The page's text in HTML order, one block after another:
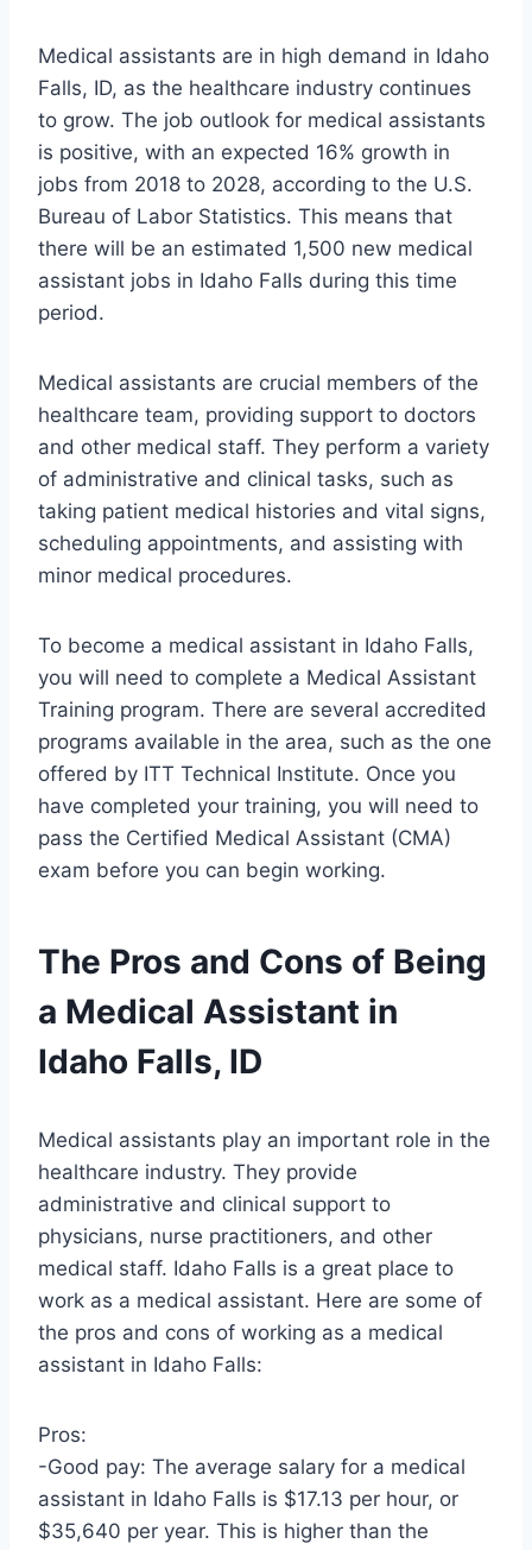
Medical assistants are in high demand in Idaho
Falls, ID, as the healthcare industry continues
to grow. The job outlook for medical assistants
is positive, with an expected 16% growth in
jobs from 2018 to 2028, according to the U.S.
Bureau of Labor Statistics. This means that
there will be an estimated 1,500 new medical
assistant jobs in Idaho Falls during this time
period.
Medical assistants are crucial members of the
healthcare team, providing support to doctors
and other medical staff. They perform a variety
of administrative and clinical tasks, such as
taking patient medical histories and vital signs,
scheduling appointments, and assisting with
minor medical procedures.
To become a medical assistant in Idaho Falls,
you will need to complete a Medical Assistant
Training program. There are several accredited
programs available in the area, such as the one
offered by ITT Technical Institute. Once you
have completed your training, you will need to
pass the Certified Medical Assistant (CMA)
exam before you can begin working.
The Pros and Cons of Being
a Medical Assistant in
Idaho Falls, ID
Medical assistants play an important role in the
healthcare industry. They provide
administrative and clinical support to
physicians, nurse practitioners, and other
medical staff. Idaho Falls is a great place to
work as a medical assistant. Here are some of
the pros and cons of working as a medical
assistant in Idaho Falls:
Pros:
-Good pay: The average salary for a medical
assistant in Idaho Falls is $17.13 per hour, or
$35,640 per year. This is higher than the